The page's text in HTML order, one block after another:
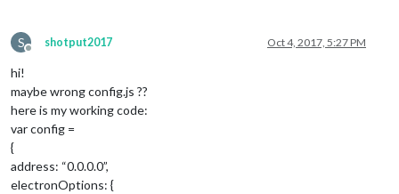
S
Offline
shotput2017 Oct 4, 2017, 5:27 PM
hi!
maybe wrong config.js ??
here is my working code:
var config =
{
address: “0.0.0.0”,
electronOptions: {